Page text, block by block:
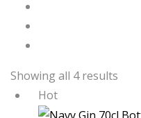
Showing all 4 results
Hot